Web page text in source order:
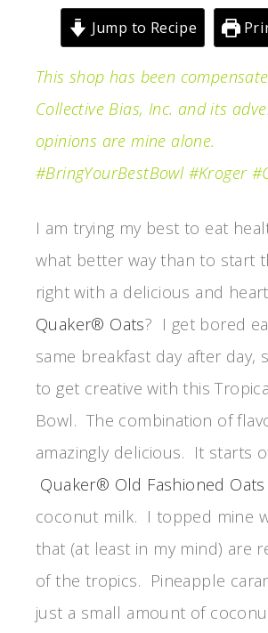
Jump to Recipe
This shop has been
Collective Bias, Inc. and its
opinions are mine alone.
#BringYourBestBowl #Kroger
I am trying my best to eat
what better way than to start
right with a delicious and
Quaker® Oats? I get bored
same breakfast day after day,
to get creative with this
Bowl. The combination of
amazingly delicious. It starts
Quaker® Old Fashioned Oats
coconut milk. I topped mine
that (at least in my mind) are
of the tropics. Pineapple
just a small amount of